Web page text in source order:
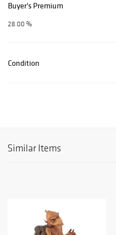
Buyer's Premium
28.00 %
Condition
Similar Items